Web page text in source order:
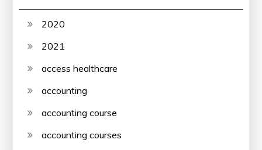
2020
2021
access healthcare
accounting
accounting course
accounting courses